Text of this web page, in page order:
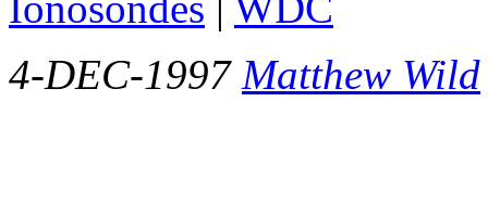
4-DEC-1997 Matthew Wild